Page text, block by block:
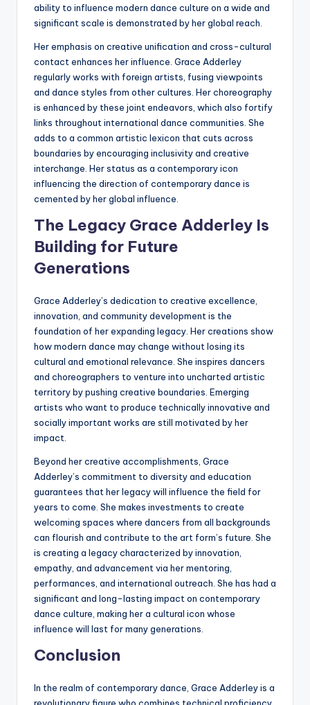
ability to influence modern dance culture on a wide and
significant scale is demonstrated by her global reach.
Her emphasis on creative unification and cross-cultural
contact enhances her influence. Grace Adderley
regularly works with foreign artists, fusing viewpoints
and dance styles from other cultures. Her choreography
is enhanced by these joint endeavors, which also fortify
links throughout international dance communities. She
adds to a common artistic lexicon that cuts across
boundaries by encouraging inclusivity and creative
interchange. Her status as a contemporary icon
influencing the direction of contemporary dance is
cemented by her global influence.
The Legacy Grace Adderley Is
Building for Future
Generations
Grace Adderley’s dedication to creative excellence,
innovation, and community development is the
foundation of her expanding legacy. Her creations show
how modern dance may change without losing its
cultural and emotional relevance. She inspires dancers
and choreographers to venture into uncharted artistic
territory by pushing creative boundaries. Emerging
artists who want to produce technically innovative and
socially important works are still motivated by her
impact.
Beyond her creative accomplishments, Grace
Adderley’s commitment to diversity and education
guarantees that her legacy will influence the field for
years to come. She makes investments to create
welcoming spaces where dancers from all backgrounds
can flourish and contribute to the art form’s future. She
is creating a legacy characterized by innovation,
empathy, and advancement via her mentoring,
performances, and international outreach. She has had a
significant and long-lasting impact on contemporary
dance culture, making her a cultural icon whose
influence will last for many generations.
Conclusion
In the realm of contemporary dance, Grace Adderley is a